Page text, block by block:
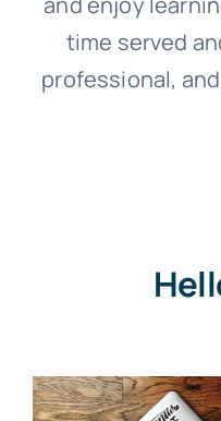
time served
professional,